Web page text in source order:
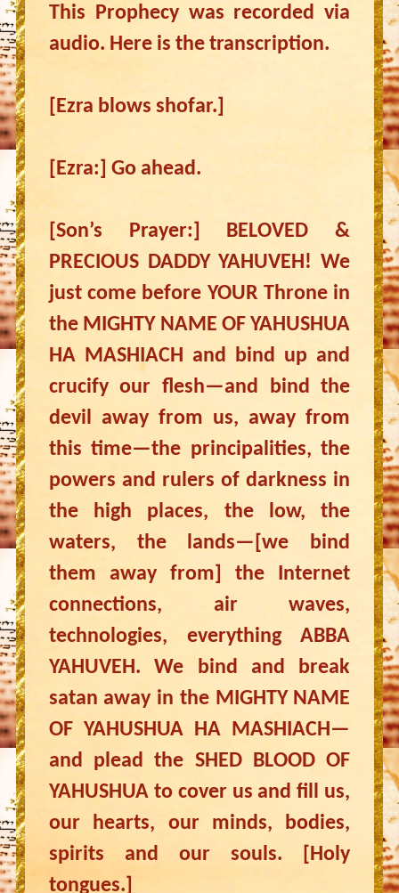
This Prophecy was recorded via
audio. Here is the transcription.
[Ezra blows shofar.]
[Ezra:] Go ahead.
[Son’s Prayer:] BELOVED &
PRECIOUS DADDY YAHUVEH! We
just come before YOUR Throne in
the MIGHTY NAME OF YAHUSHUA
HA MASHIACH and bind up and
crucify our flesh—and bind the
devil away from us, away from
this time—the principalities, the
powers and rulers of darkness in
the high places, the low, the
waters, the lands—[we bind
them away from] the Internet
connections, air waves,
technologies, everything ABBA
YAHUVEH. We bind and break
satan away in the MIGHTY NAME
OF YAHUSHUA HA MASHIACH—
and plead the SHED BLOOD OF
YAHUSHUA to cover us and fill us,
our hearts, our minds, bodies,
spirits and our souls. [Holy
tongues.]